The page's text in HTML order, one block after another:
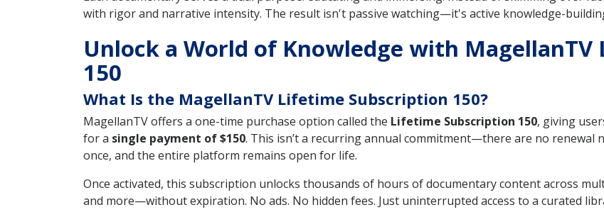
with rigor and narrative intensity. The result isn't passive watching—it's active knowledge-
Unlock a World of Knowledge with
150
What Is the MagellanTV Lifetime Subscription 150?
MagellanTV offers a one-time purchase option called the Lifetime Subscription 150, giving
for a single payment of $150. This isn’t a recurring annual commitment—there are no renewal
once, and the entire platform remains open for life.
Once activated, this subscription unlocks thousands of hours of documentary content across
and more—without expiration. No ads. No hidden fees. Just uninterrupted access to a curated